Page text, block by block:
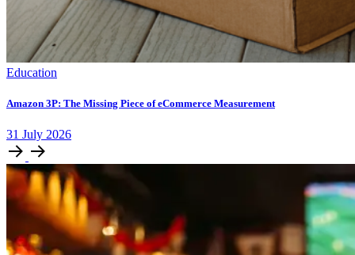
Education
Amazon 3P: The Missing Piece of eCommerce Measurement
31 July 2026